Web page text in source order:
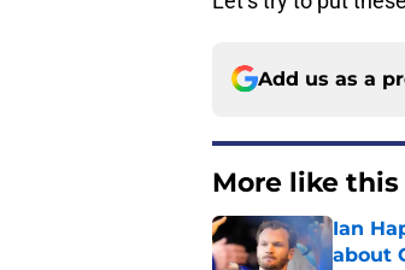
Add us as a
More like this
Ian
about